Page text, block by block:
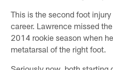
This is the second foot
career. Lawrence missed
2014 rookie season when
metatarsal of the right foot.